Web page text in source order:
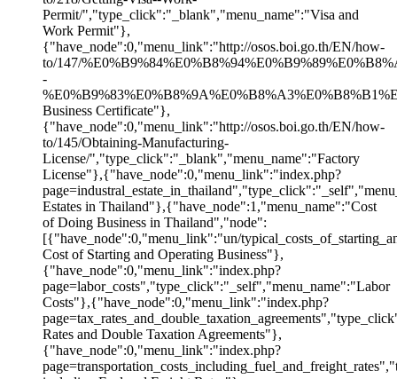
Permit/","type_click":"_blank","menu_name":"Visa and
Work Permit"},
{"have_node":0,"menu_link":"http://osos.boi.go.th/EN/how-
to/147/
-
Business Certificate"},
{"have_node":0,"menu_link":"http://osos.boi.go.th/EN/how-
to/145/Obtaining-Manufacturing-
License/","type_click":"_blank","menu_name":"Factory
License"},{"have_node":0,"menu_link":"index.php?
Estates in Thailand"},{"have_node":1,"menu_name":"Cost
of Doing Business in Thailand","node":
[{"have_node":0,"menu_link":"un/
Cost of Starting and Operating Business"},
{"have_node":0,"menu_link":"index.php?
page=labor_costs","type_click":"_self","menu_name":"Labor
Costs"},{"have_node":0,"menu_link":"index.php?
Rates and Double Taxation Agreements"},
{"have_node":0,"menu_link":"index.php?